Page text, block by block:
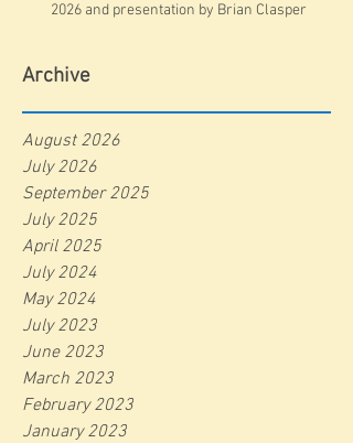
2026 and presentation by Brian Clasper
Archive
August 2026
July 2026
September 2025
July 2025
April 2025
July 2024
May 2024
July 2023
June 2023
March 2023
February 2023
January 2023